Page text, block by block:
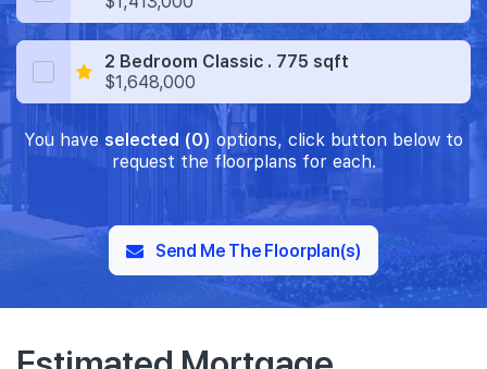
2 Bedroom Classic . 775 sqft
$1,648,000
You have selected (0) options, click button below to
request the floorplans for each.
Send Me The Floorplan(s)